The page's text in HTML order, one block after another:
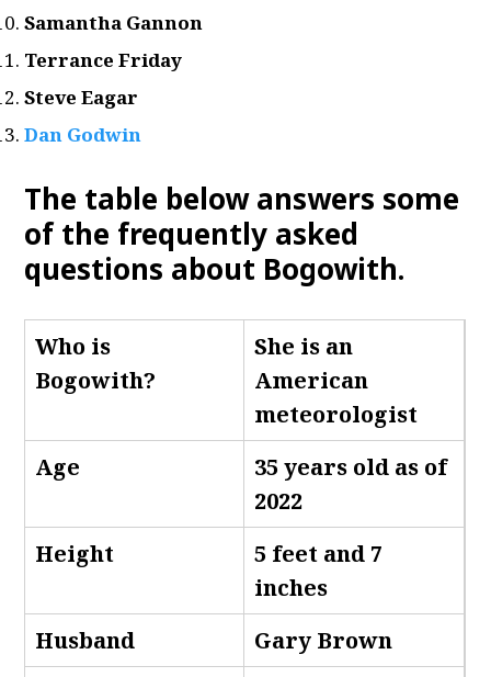
Samantha Gannon
Terrance Friday
Steve Eagar
Dan Godwin
The table below answers some
of the frequently asked
questions about Bogowith.
Who is
Bogowith?
She is an
American
meteorologist
Age
35 years old as of
2022
Height
5 feet and 7
inches
Husband
Gary Brown